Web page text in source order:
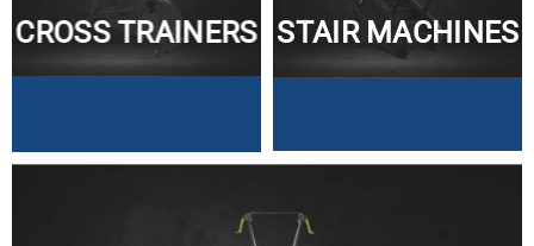
CROSS TRAINERS STAIR MACHINES